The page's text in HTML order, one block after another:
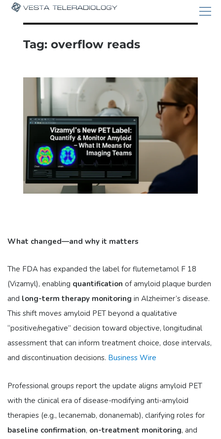
Tag:overflow reads
What changed—and why it matters
The FDA has expanded the label for flutemetamol F 18
(Vizamyl), enabling quantification of amyloid plaque burden
and long-term therapy monitoring in Alzheimer’s disease.
This shift moves amyloid PET beyond a qualitative
“positive/negative” decision toward objective, longitudinal
assessment that can inform treatment choice, dose intervals,
and discontinuation decisions. Business Wire
Professional groups report the update aligns amyloid PET
with the clinical era of disease-modifying anti-amyloid
therapies (e.g., lecanemab, donanemab), clarifying roles for
baseline confirmation, on-treatment monitoring, and